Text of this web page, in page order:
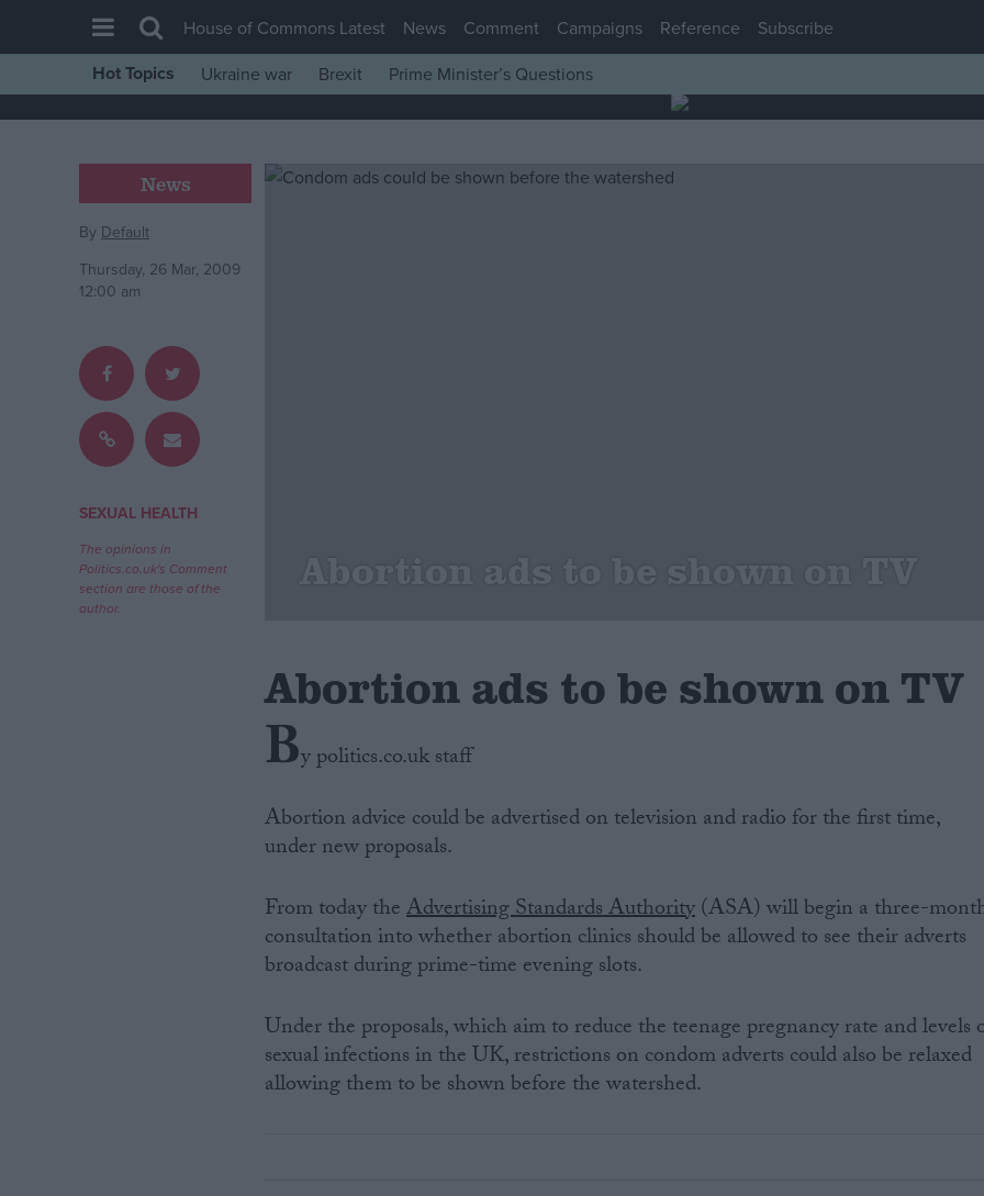
House of Commons
Comment
War in Ukraine
Scottish
Independence
Cost of Living
Campaigns
Reference
House of Commons Latest News Comment Campaigns Reference Subscribe
Hot Topics Ukraine war Brexit Prime Minister’s Questions
News
By Default
Thursday, 26 Mar, 2009
12:00 am
SEXUAL HEALTH
The opinions in
Politics.co.uk's Comment
section are those of the
author.
Abortion ads to be shown on TV
Abortion ads to be shown on TV
By politics.co.uk staff
Abortion advice could be advertised on television and radio for the first time,
under new proposals.
From today theAdvertising Standards Authority(ASA) will begin a three-
consultation into whether abortion clinics should be allowed to see their adverts
broadcast during prime-time evening slots.
Under the proposals, which aim to reduce the teenage pregnancy rate and levels
sexual infections in the UK, restrictions on condom adverts could also be relaxed
allowing them to be shown before the watershed.